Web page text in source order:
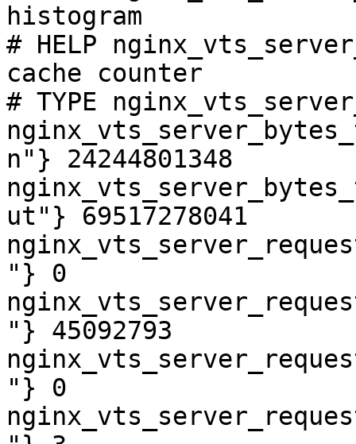
histogram
# HELP
cache counter
# TYPE
n"} 24244801348
ut"} 69517278041
"} 0
"} 45092793
"} 0